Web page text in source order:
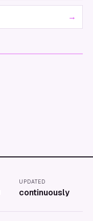
→
UPDATED
continuously